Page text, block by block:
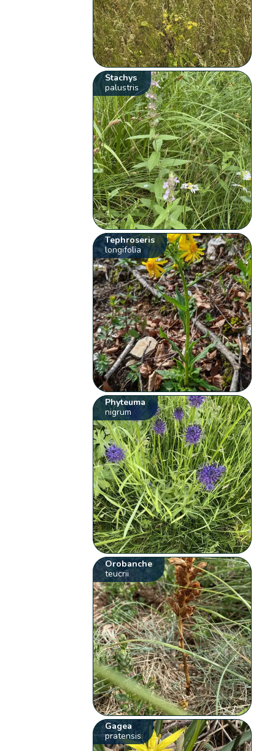
Stachys
palustris
Tephroseris
longifolia
Phyteuma
nigrum
Orobanche
teucrii
Gagea
pratensis